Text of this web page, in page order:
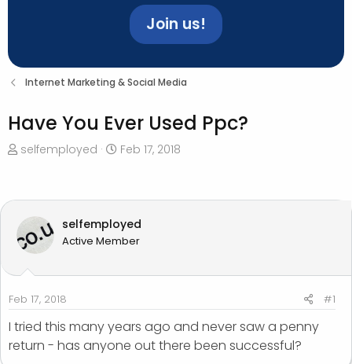
Join us!
Internet Marketing & Social Media
Have You Ever Used Ppc?
T
e
d
s
a
r
t
e
r
selfemployed
S
r
d
a
e
Feb 17, 2018
selfemployed
Active Member
Feb 17, 2018 #1
I tried this many years ago and never saw a penny
return - has anyone out there been successful?